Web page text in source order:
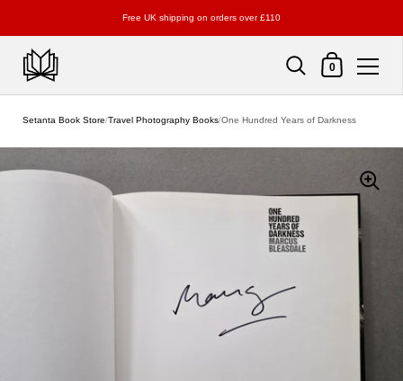
Free UK shipping on orders over £110
Shopping Cart
0
Setanta Book Store/Travel Photography Books/One Hundred Years of Darkness